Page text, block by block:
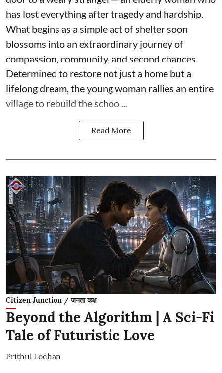
has lost everything after tragedy and hardship.
What begins as a simple act of shelter soon
blossoms into an extraordinary journey of
compassion, community, and second chances.
Determined to restore not just a home but a
lifelong dream, the young woman rallies an entire
village to rebuild the schoo ...
Read More
Citizen Junction / जनता कक्ष
Beyond the Algorithm | A Sci-Fi
Tale of Futuristic Love
Prithul Lochan